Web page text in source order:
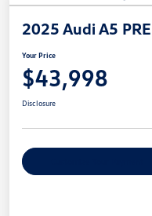
2025 Audi A5
Your Price
$43,998
Disclosure